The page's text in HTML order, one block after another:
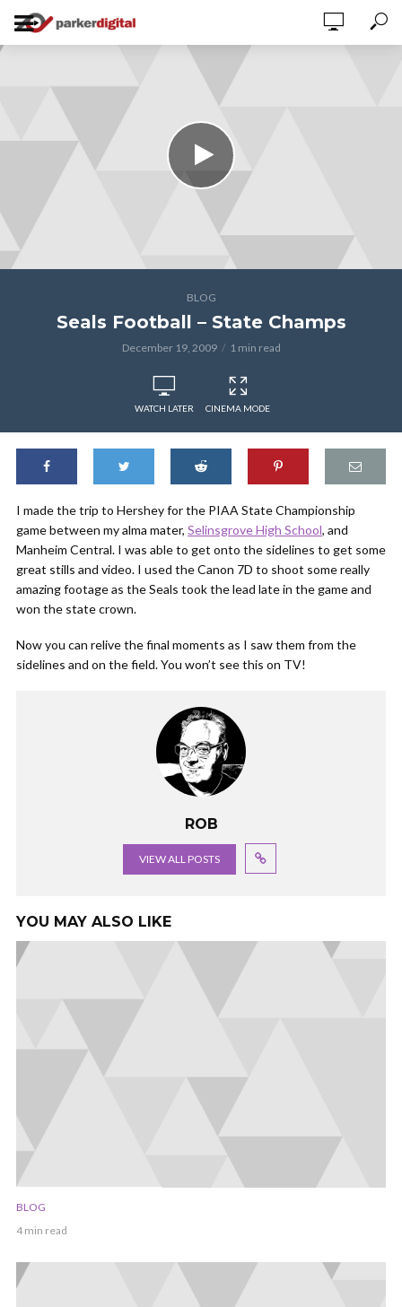
BLOG
Seals Football – State Champs
December 19, 2009 1 min read
WATCH LATER CINEMA MODE
I made the trip to Hershey for the PIAA State Championship
game between my alma mater, Selinsgrove High School, and
Manheim Central. I was able to get onto the sidelines to get some
great stills and video. I used the Canon 7D to shoot some really
amazing footage as the Seals took the lead late in the game and
won the state crown.
Now you can relive the final moments as I saw them from the
sidelines and on the field. You won’t see this on TV!
ROB
VIEW ALL POSTS
YOU MAY ALSO LIKE
BLOG
4 min read